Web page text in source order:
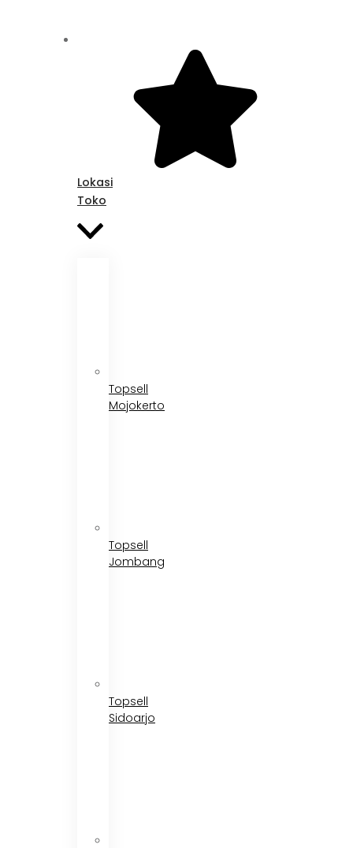
Lokasi
Toko
Topsell
Mojokerto
Topsell
Jombang
Topsell
Sidoarjo